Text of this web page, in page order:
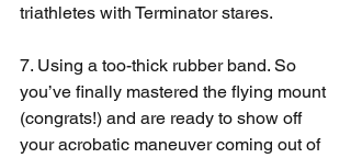
triathletes with Terminator stares.
7. Using a too-thick rubber band. So
you’ve finally mastered the flying mount
(congrats!) and are ready to show off
your acrobatic maneuver coming out of